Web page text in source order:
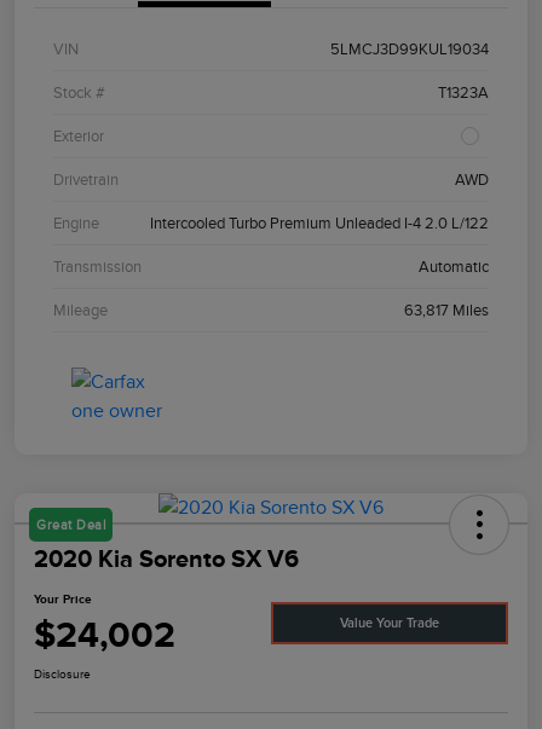
VIN 5LMCJ3D99KUL19034
Stock # T1323A
Exterior
Drivetrain AWD
Engine Intercooled Turbo Premium Unleaded I-4 2.0 L/122
Transmission Automatic
Mileage 63,817 Miles
Great Deal
2020 Kia Sorento SX V6
Your Price
$24,002 Value Your Trade
Disclosure